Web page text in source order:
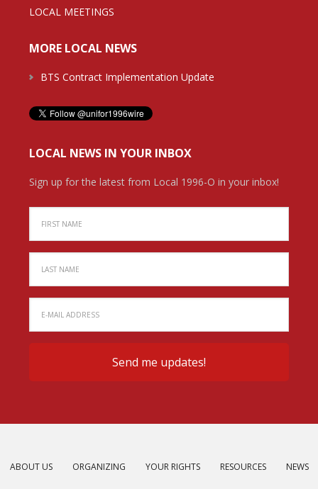
LOCAL MEETINGS
MORE LOCAL NEWS
BTS Contract Implementation Update
LOCAL NEWS IN YOUR INBOX
Sign up for the latest from Local 1996-O in your inbox!
ABOUT US ORGANIZING YOUR RIGHTS RESOURCES NEWS